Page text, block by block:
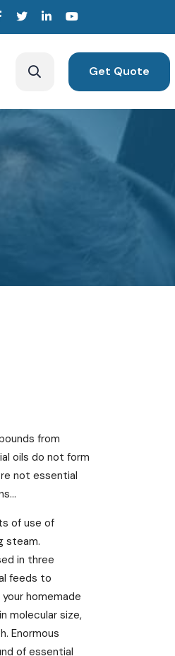
Get Quote
from
oils do not form
not essential
of use of
steam.
in three
feeds to
homemade
molecular size,
Enormous
of essential